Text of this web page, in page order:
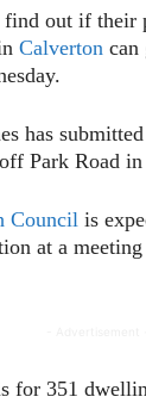
out if their
Calverton can
has
Park Road
Council is
at a
for 351